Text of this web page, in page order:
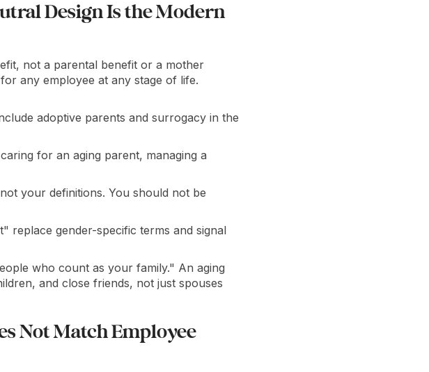
Design Is the Modern
not a parental benefit or a mother
any employee at any stage of life.
adoptive parents and surrogacy in the
for an aging parent, managing a
your definitions. You should not be
replace gender-specific terms and signal
who count as your family." An aging
and close friends, not just spouses
Not Match Employee